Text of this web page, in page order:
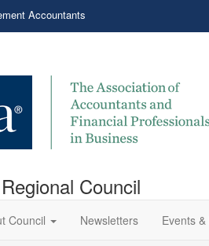
Accountants
Council
Council Newsletters Events